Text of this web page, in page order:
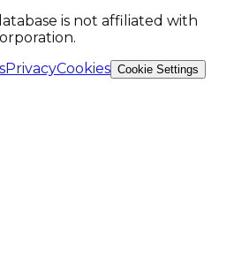
is not affiliated with
PrivacyCookies Cookie Settings